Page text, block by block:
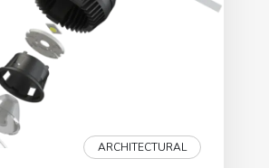
ARCHITECTURAL